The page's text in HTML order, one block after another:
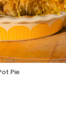
Pie